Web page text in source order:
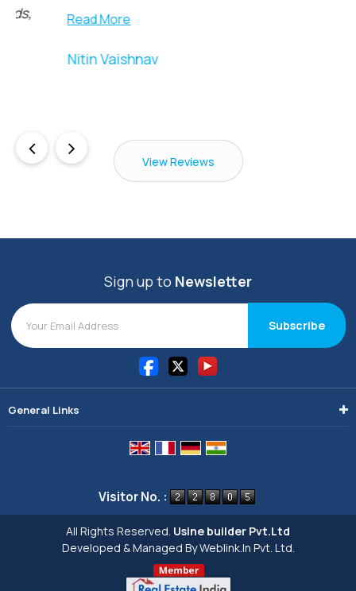
Read More
Nitin Vaishnav
View Reviews
Sign up to Newsletter
General Links
Visitor No. :
All Rights Reserved. Usine builder Pvt.Ltd
Developed & Managed ByWeblink.In Pvt. Ltd.